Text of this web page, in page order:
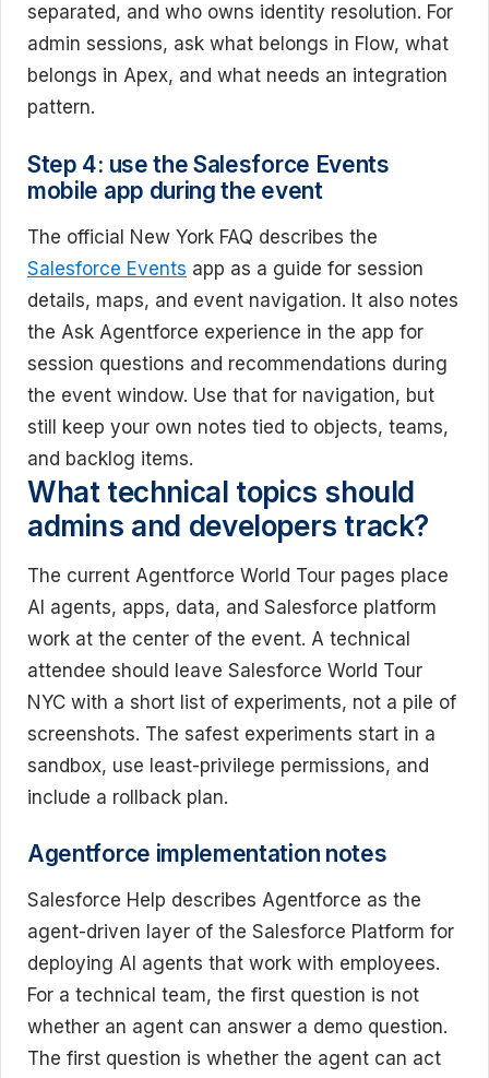
separated, and who owns identity resolution. For
admin sessions, ask what belongs in Flow, what
belongs in Apex, and what needs an integration
pattern.
Step 4: use the Salesforce Events
mobile app during the event
The official New York FAQ describes the
Salesforce Events app as a guide for session
details, maps, and event navigation. It also notes
the Ask Agentforce experience in the app for
session questions and recommendations during
the event window. Use that for navigation, but
still keep your own notes tied to objects, teams,
and backlog items.
What technical topics should
admins and developers track?
The current Agentforce World Tour pages place
AI agents, apps, data, and Salesforce platform
work at the center of the event. A technical
attendee should leave Salesforce World Tour
NYC with a short list of experiments, not a pile of
screenshots. The safest experiments start in a
sandbox, use least-privilege permissions, and
include a rollback plan.
Agentforce implementation notes
Salesforce Help describes Agentforce as the
agent-driven layer of the Salesforce Platform for
deploying AI agents that work with employees.
For a technical team, the first question is not
whether an agent can answer a demo question.
The first question is whether the agent can act